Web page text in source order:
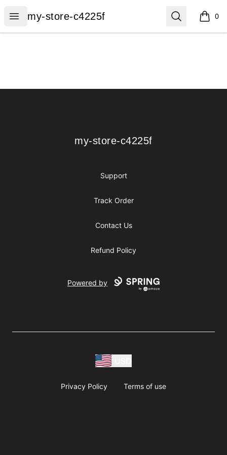
Open menu
my-store-c4225f
my-store-c4225f Search 0
items
my-store-c4225f
my-store-c4225f
Support
Track Order
Contact Us
Refund Policy
Powered by
Privacy Policy Terms of use